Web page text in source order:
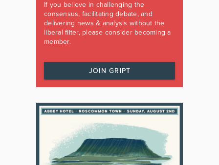
If you believe in challenging the
consensus, facilitating debate, and
delivering news & analysis without the
liberal filter, please consider becoming a
member.
JOIN GRIPT